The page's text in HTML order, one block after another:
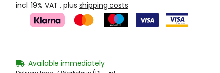
incl. 19% VAT , plus shipping costs
Available immediately